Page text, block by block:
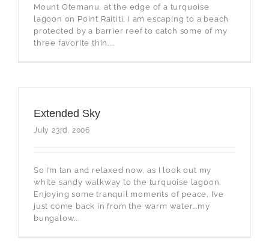
Mount Otemanu, at the edge of a turquoise
lagoon on Point Raititi, I am escaping to a beach
protected by a barrier reef to catch some of my
three favorite thin....
Extended Sky
July 23rd, 2006
So I’m tan and relaxed now, as I look out my
white sandy walkway to the turquoise lagoon.
Enjoying some tranquil moments of peace, I’ve
just come back in from the warm water...my
bungalow...